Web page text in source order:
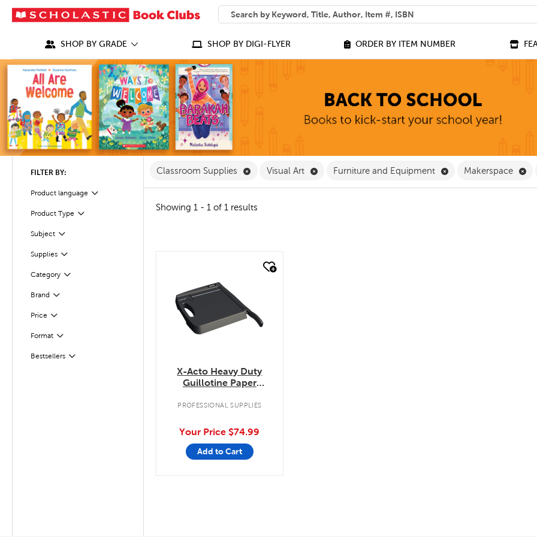
SEARCH
What can we help you find?
SHOP BY GRADE SHOP BY DIGI-FLYER ORDER BY ITEM NUMBER
FILTER BY:
Product language
Filter
Product Type Filter
Selected
SubjectFilter
Selected
SuppliesFilter
Category
Filter
Brand Filter
Selected
Price Filter
Selected
FormatFilter
Selected
BestsellersFilter
Selected
Classroom Supplies Remove Classroom Supplies Filter
Visual Art Remove Visual Art Filter
Furniture and Equipment Remove Furniture
Makerspace
Showing 1 - 1 of 1 results
X-Acto Heavy Duty
Guillotine Paper
PROFESSIONAL SUPPLIES
Your Price $74.99
Add to Cart